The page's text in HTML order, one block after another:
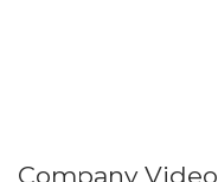
Company Video